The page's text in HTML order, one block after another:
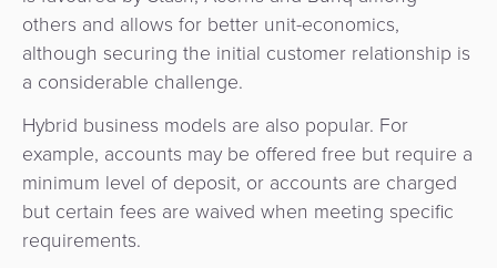
others and allows for better unit-economics,
although securing the initial customer relationship is
a considerable challenge.
Hybrid business models are also popular. For
example, accounts may be offered free but require a
minimum level of deposit, or accounts are charged
but certain fees are waived when meeting specific
requirements.